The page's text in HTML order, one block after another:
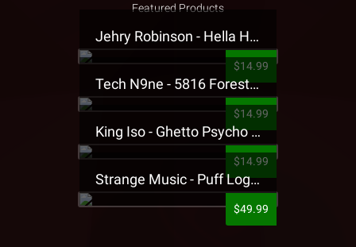
Featured Products
Jehry Robinson - Hella Highwater Presale T-Shirt
$14.99
Tech N9ne - 5816 Forest Presale T-Shirt
$14.99
King Iso - Ghetto Psycho Presale T-Shirt
$14.99
Strange Music - Puff Logo Sweatpants
$49.99